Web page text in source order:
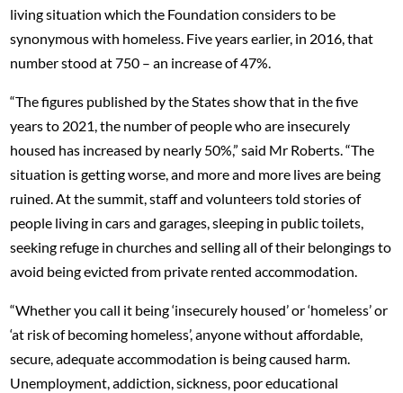
living situation which the Foundation considers to be
synonymous with homeless. Five years earlier, in 2016, that
number stood at 750 – an increase of 47%.
“The figures published by the States show that in the five
years to 2021, the number of people who are insecurely
housed has increased by nearly 50%,” said Mr Roberts. “The
situation is getting worse, and more and more lives are being
ruined. At the summit, staff and volunteers told stories of
people living in cars and garages, sleeping in public toilets,
seeking refuge in churches and selling all of their belongings to
avoid being evicted from private rented accommodation.
“Whether you call it being ‘insecurely housed’ or ‘homeless’ or
‘at risk of becoming homeless’, anyone without affordable,
secure, adequate accommodation is being caused harm.
Unemployment, addiction, sickness, poor educational